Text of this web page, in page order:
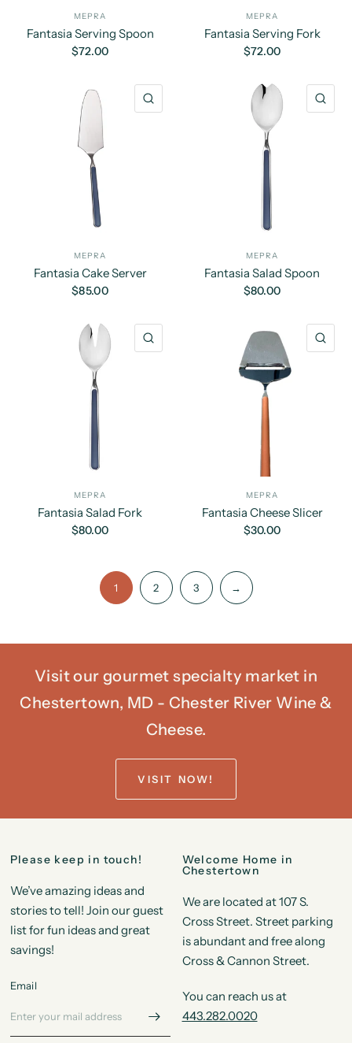
MEPRA
Fantasia Serving Spoon
$72.00
MEPRA
Fantasia Serving Fork
$72.00
MEPRA
Fantasia Cake Server
$85.00
MEPRA
Fantasia Salad Spoon
$80.00
MEPRA
Fantasia Salad Fork
$80.00
MEPRA
Fantasia Cheese Slicer
$30.00
1 2 3 →
Visit our gourmet specialty market in
Chestertown, MD - Chester River Wine &
Cheese.
VISIT NOW!
Please keep in touch!
We’ve amazing ideas and
stories to tell! Join our guest
list for fun ideas and great
savings!
Email
Welcome Home in
Chestertown
We are located at 107 S.
Cross Street. Street parking
is abundant and free along
Cross & Cannon Street.
You can reach us at
443.282.0020